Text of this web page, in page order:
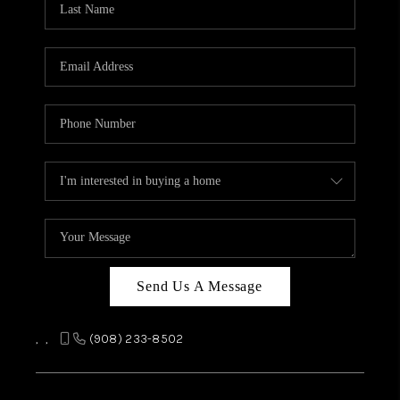
CAREERS
ABOUT PLACE
TOP AREAS
Send Us A Message
, , (908) 233-8502